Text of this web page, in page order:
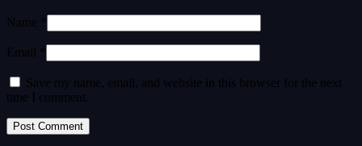
Name *
Email *
Save my name, email, and website in this browser for the next
time I comment.